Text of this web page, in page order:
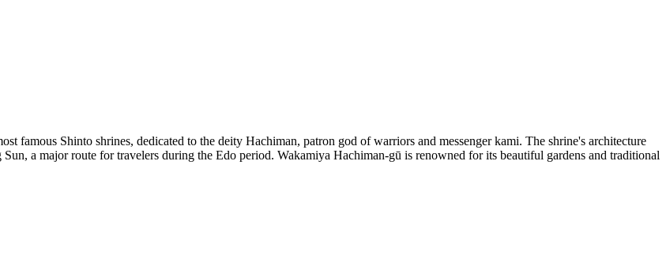
famous Shinto shrines, dedicated to the deity Hachiman, patron god of warriors and messenger kami. The shrine's architecture
a major route for travelers during the Edo period. Wakamiya Hachiman-gū is renowned for its beautiful gardens and traditional